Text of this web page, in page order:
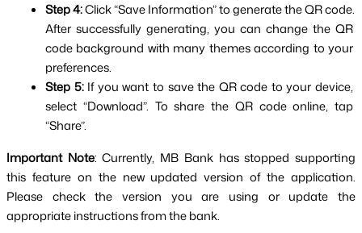
Step 4: Click “Save Information” to generate the QR code.
After successfully generating, you can change the QR
code background with many themes according to your
preferences.
Step 5: If you want to save the QR code to your device,
select “Download”. To share the QR code online, tap
“Share”.
Important Note: Currently, MB Bank has stopped supporting
this feature on the new updated version of the application.
Please check the version you are using or update the
appropriate instructions from the bank.